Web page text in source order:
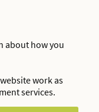
about how you
work as
services.